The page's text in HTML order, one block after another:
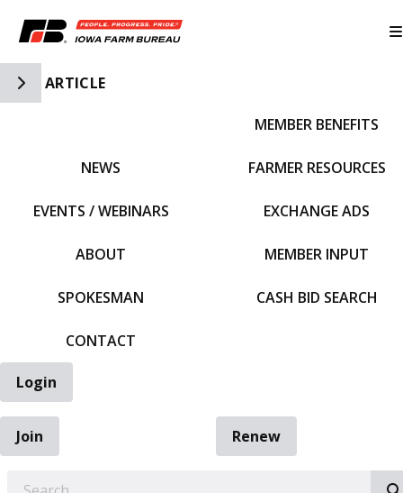
Toggle Side Navigation
ARTICLE
NEWS
EVENTS / WEBINARS
ABOUT
SPOKESMAN
CONTACT
MEMBER BENEFITS
FARMER RESOURCES
EXCHANGE ADS
MEMBER INPUT
CASH BID SEARCH
Login
Join
Renew